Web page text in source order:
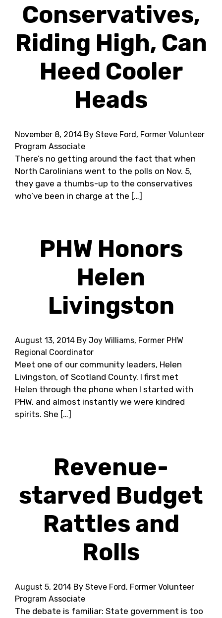
Conservatives,
Riding High, Can
Heed Cooler
Heads
November 8, 2014 By Steve Ford, Former Volunteer
Program Associate
There’s no getting around the fact that when
North Carolinians went to the polls on Nov. 5,
they gave a thumbs-up to the conservatives
who’ve been in charge at the […]
PHW Honors
Helen
Livingston
August 13, 2014 By Joy Williams, Former PHW
Regional Coordinator
Meet one of our community leaders, Helen
Livingston, of Scotland County. I first met
Helen through the phone when I started with
PHW, and almost instantly we were kindred
spirits. She […]
Revenue-
starved Budget
Rattles and
Rolls
August 5, 2014 By Steve Ford, Former Volunteer
Program Associate
The debate is familiar: State government is too